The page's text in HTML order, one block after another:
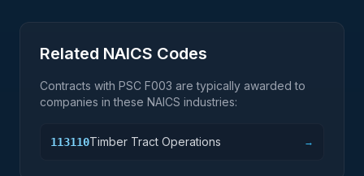
Related NAICS Codes
Contracts with PSC F003 are typically awarded to
companies in these NAICS industries:
113110Timber Tract Operations →